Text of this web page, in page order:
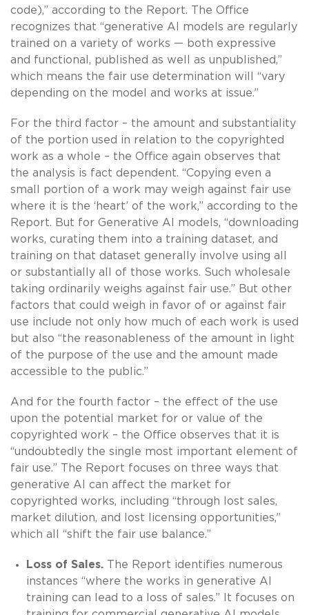
code),” according to the Report. The Office
recognizes that “generative AI models are regularly
trained on a variety of works — both expressive
and functional, published as well as unpublished,”
which means the fair use determination will “vary
depending on the model and works at issue.”
For the third factor – the amount and substantiality
of the portion used in relation to the copyrighted
work as a whole – the Office again observes that
the analysis is fact dependent. “Copying even a
small portion of a work may weigh against fair use
where it is the ‘heart’ of the work,” according to the
Report. But for Generative AI models, “downloading
works, curating them into a training dataset, and
training on that dataset generally involve using all
or substantially all of those works. Such wholesale
taking ordinarily weighs against fair use.” But other
factors that could weigh in favor of or against fair
use include not only how much of each work is used
but also “the reasonableness of the amount in light
of the purpose of the use and the amount made
accessible to the public.”
And for the fourth factor – the effect of the use
upon the potential market for or value of the
copyrighted work – the Office observes that it is
“undoubtedly the single most important element of
fair use.” The Report focuses on three ways that
generative AI can affect the market for
copyrighted works, including “through lost sales,
market dilution, and lost licensing opportunities,”
which all “shift the fair use balance.”
Loss of Sales.The Report identifies numerous
instances “where the works in generative AI
training can lead to a loss of sales.” It focuses on